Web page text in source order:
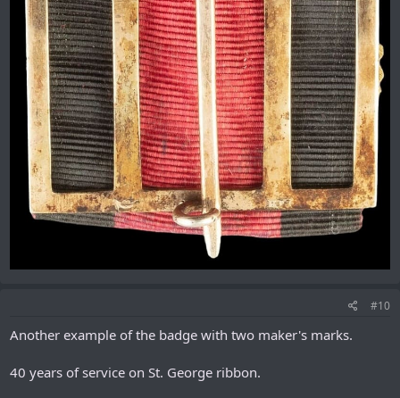
#10
Another example of the badge with two maker's marks.
40 years of service on St. George ribbon.